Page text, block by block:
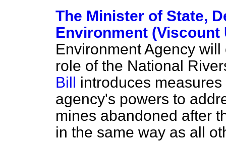
The Minister of State,
Environment (Viscount
Environment Agency
role of the National
Bill introduces
agency's powers to
mines abandoned after
in the same way as all